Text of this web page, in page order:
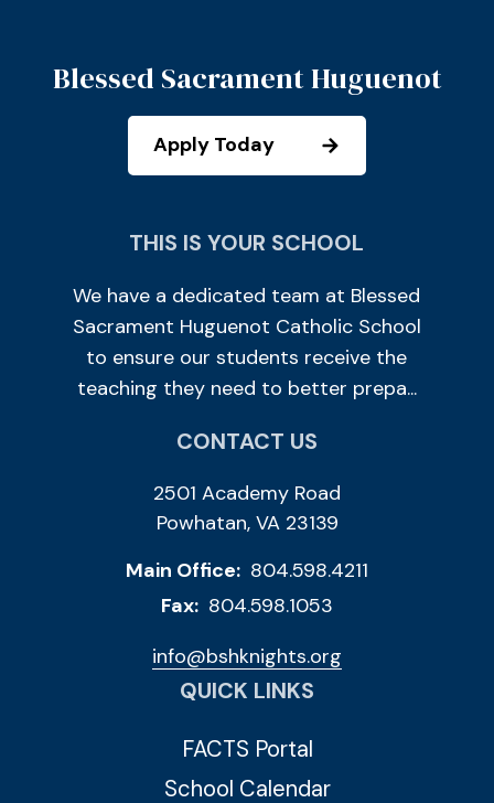
Blessed Sacrament Huguenot
Apply Today
THIS IS YOUR SCHOOL
We have a dedicated team at Blessed
Sacrament Huguenot Catholic School
to ensure our students receive the
teaching they need to better prepa...
CONTACT US
2501 Academy Road
Powhatan, VA 23139
Main Office: 804.598.4211
Fax: 804.598.1053
info@bshknights.org
QUICK LINKS
FACTS Portal
School Calendar